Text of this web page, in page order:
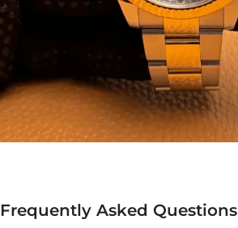
Frequently Asked Questions